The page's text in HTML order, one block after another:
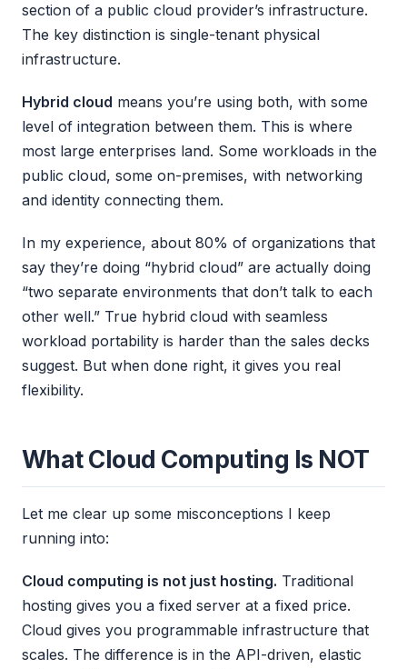
section of a public cloud provider’s infrastructure.
The key distinction is single-tenant physical
infrastructure.
Hybrid cloud means you’re using both, with some
level of integration between them. This is where
most large enterprises land. Some workloads in the
public cloud, some on-premises, with networking
and identity connecting them.
In my experience, about 80% of organizations that
say they’re doing “hybrid cloud” are actually doing
“two separate environments that don’t talk to each
other well.” True hybrid cloud with seamless
workload portability is harder than the sales decks
suggest. But when done right, it gives you real
flexibility.
What Cloud Computing Is NOT
Let me clear up some misconceptions I keep
running into:
Cloud computing is not just hosting. Traditional
hosting gives you a fixed server at a fixed price.
Cloud gives you programmable infrastructure that
scales. The difference is in the API-driven, elastic